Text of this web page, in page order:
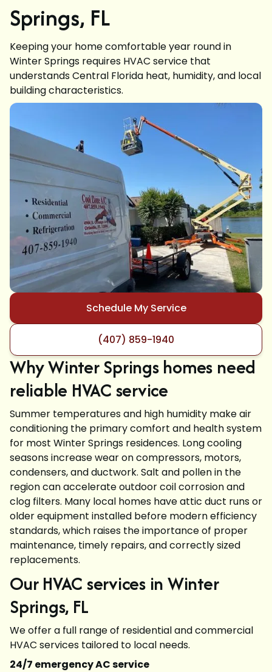
Springs, FL
Keeping your home comfortable year round in
Winter Springs requires HVAC service that
understands Central Florida heat, humidity, and local
building characteristics.
Schedule My Service
(407) 859-1940
Why Winter Springs homes need
reliable HVAC service
Summer temperatures and high humidity make air
conditioning the primary comfort and health system
for most Winter Springs residences. Long cooling
seasons increase wear on compressors, motors,
condensers, and ductwork. Salt and pollen in the
region can accelerate outdoor coil corrosion and
clog filters. Many local homes have attic duct runs or
older equipment installed before modern efficiency
standards, which raises the importance of proper
maintenance, timely repairs, and correctly sized
replacements.
Our HVAC services in Winter
Springs, FL
We offer a full range of residential and commercial
HVAC services tailored to local needs.
24/7 emergency AC service